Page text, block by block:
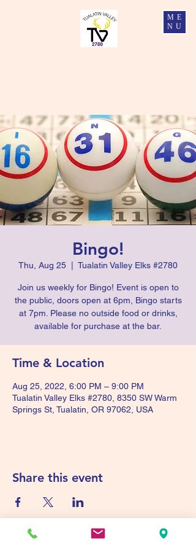
ME
NU
Bingo!
Thu, Aug 25 Tualatin Valley Elks #2780
Join us weekly for Bingo! Event is open to
the public, doors open at 6pm, Bingo starts
at 7pm. Please no outside food or drinks,
available for purchase at the bar.
Time & Location
Aug 25, 2022, 6:00 PM – 9:00 PM
Tualatin Valley Elks #2780, 8350 SW Warm
Springs St, Tualatin, OR 97062, USA
Share this event